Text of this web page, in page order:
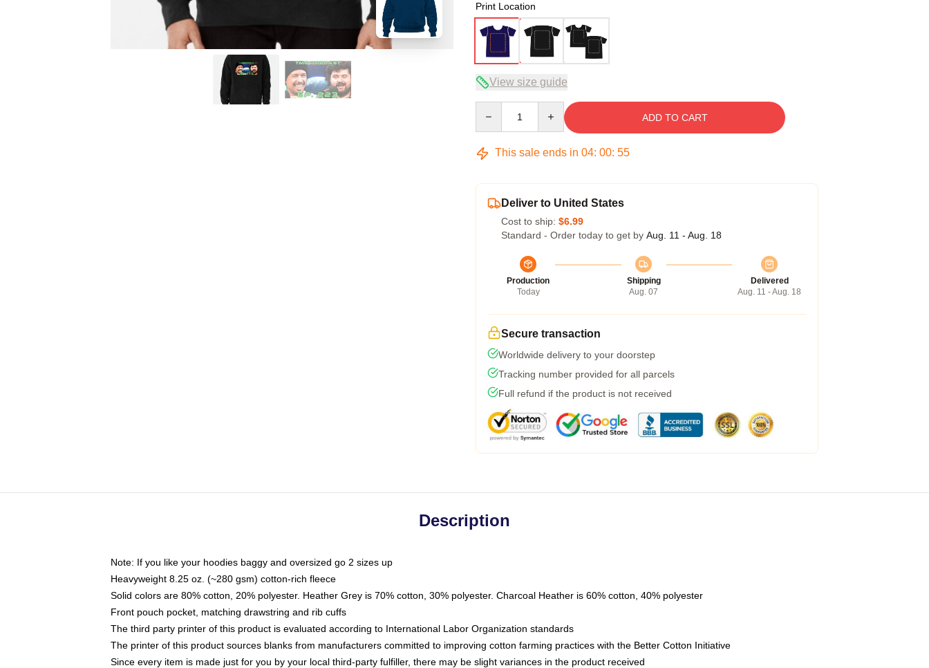
Print Location
View size guide
ADD TO CART
This sale ends in 04: 00: 54
Deliver to United States
Cost to ship: $6.99
Standard - Order today to get by Aug. 11 - Aug. 18
Production
Today
Shipping
Aug. 07
Delivered
Aug. 11 - Aug. 18
Secure transaction
Worldwide delivery to your doorstep
Tracking number provided for all parcels
Full refund if the product is not received
Description
Note: If you like your hoodies baggy and oversized go 2 sizes up
Heavyweight 8.25 oz. (~280 gsm) cotton-rich fleece
Solid colors are 80% cotton, 20% polyester. Heather Grey is 70% cotton, 30% polyester. Charcoal Heather is 60% cotton, 40% polyester
Front pouch pocket, matching drawstring and rib cuffs
The third party printer of this product is evaluated according to International Labor Organization standards
The printer of this product sources blanks from manufacturers committed to improving cotton farming practices with the Better Cotton Initiative
Since every item is made just for you by your local third-party fulfiller, there may be slight variances in the product received